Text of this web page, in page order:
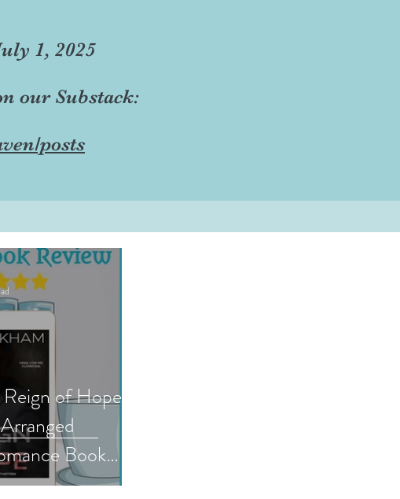
1, 2025
our Substack:
posts
of Hope: A
Book
13) by AG